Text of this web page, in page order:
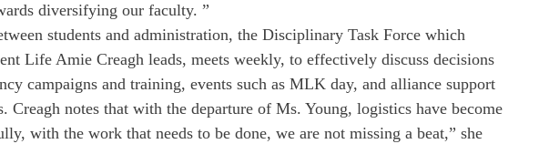
diversifying our faculty. ”
students and administration, the Disciplinary Task Force which
Life Amie Creagh leads, meets weekly, to effectively discuss decisions
campaigns and training, events such as MLK day, and alliance support
Creagh notes that with the departure of Ms. Young, logistics have become
with the work that needs to be done, we are not missing a beat,” she